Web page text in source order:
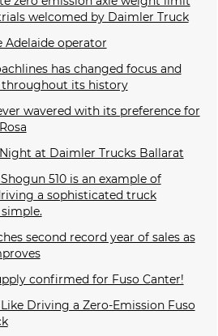
welcomed by Daimler Truck
Adelaide operator
has changed focus and
throughout its history
wavered with its preference for
at Daimler Trucks Ballarat
510 is an example of
a sophisticated truck
second record year of sales as
confirmed for Fuso Canter!
Driving a Zero-Emission Fuso